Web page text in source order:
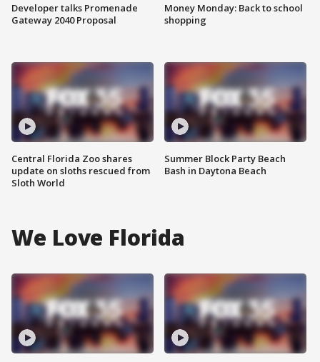
Developer talks Promenade
Gateway 2040 Proposal
Central Florida Zoo shares
update on sloths rescued from
Sloth World
Money Monday: Back to school
shopping
Summer Block Party Beach
Bash in Daytona Beach
We Love Florida